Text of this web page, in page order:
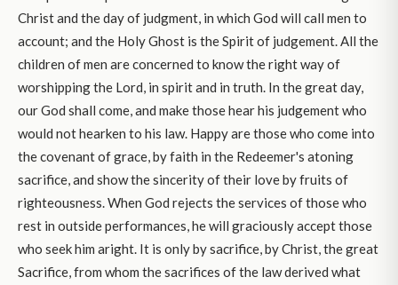
Christ and the day of judgment, in which God will call men to
account; and the Holy Ghost is the Spirit of judgement. All the
children of men are concerned to know the right way of
worshipping the Lord, in spirit and in truth. In the great day,
our God shall come, and make those hear his judgement who
would not hearken to his law. Happy are those who come into
the covenant of grace, by faith in the Redeemer's atoning
sacrifice, and show the sincerity of their love by fruits of
righteousness. When God rejects the services of those who
rest in outside performances, he will graciously accept those
who seek him aright. It is only by sacrifice, by Christ, the great
Sacrifice, from whom the sacrifices of the law derived what